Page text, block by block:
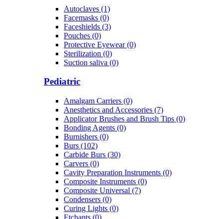
Autoclaves (1)
Facemasks (0)
Faceshields (3)
Pouches (0)
Protective Eyewear (0)
Sterilization (0)
Suction saliva (0)
Pediatric
Amalgam Carriers (0)
Anesthetics and Accessories (7)
Applicator Brushes and Brush Tips (0)
Bonding Agents (0)
Burnishers (0)
Burs (102)
Carbide Burs (30)
Carvers (0)
Cavity Preparation Instruments (0)
Composite Instruments (0)
Composite Universal (7)
Condensers (0)
Curing Lights (0)
Etchants (0)